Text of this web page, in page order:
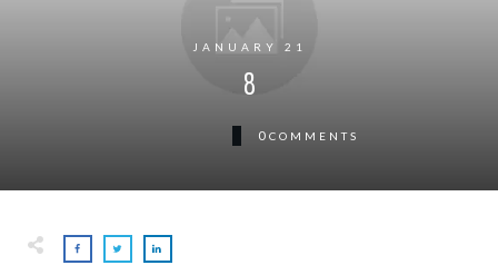
JANUARY 21
8
0 COMMENTS